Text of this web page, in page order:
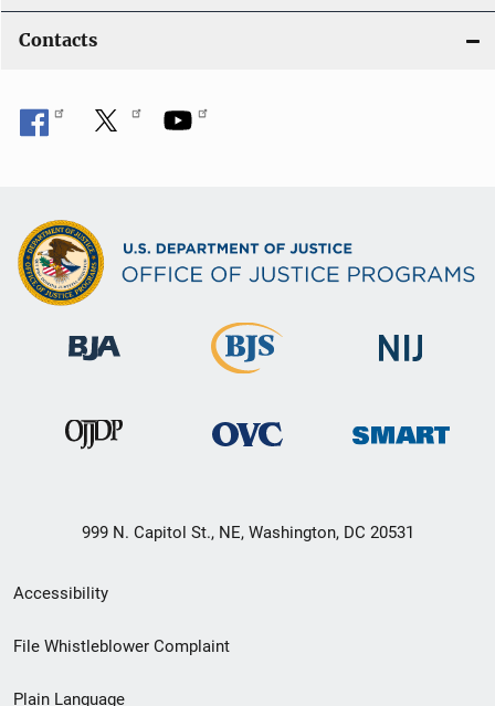
Contacts
999 N. Capitol St., NE, Washington, DC 20531
Secondary
Footer
Accessibility
File Whistleblower Complaint
Plain Language